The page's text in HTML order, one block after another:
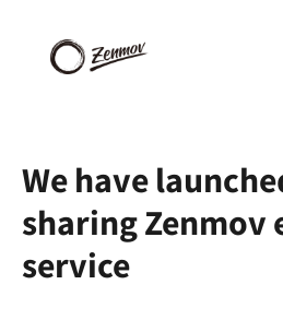
We have
sharing Zenmov
service